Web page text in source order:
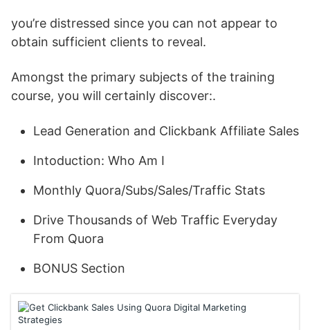
you’re distressed since you can not appear to
obtain sufficient clients to reveal.
Amongst the primary subjects of the training
course, you will certainly discover:.
Lead Generation and Clickbank Affiliate Sales
Intoduction: Who Am I
Monthly Quora/Subs/Sales/Traffic Stats
Drive Thousands of Web Traffic Everyday
From Quora
BONUS Section